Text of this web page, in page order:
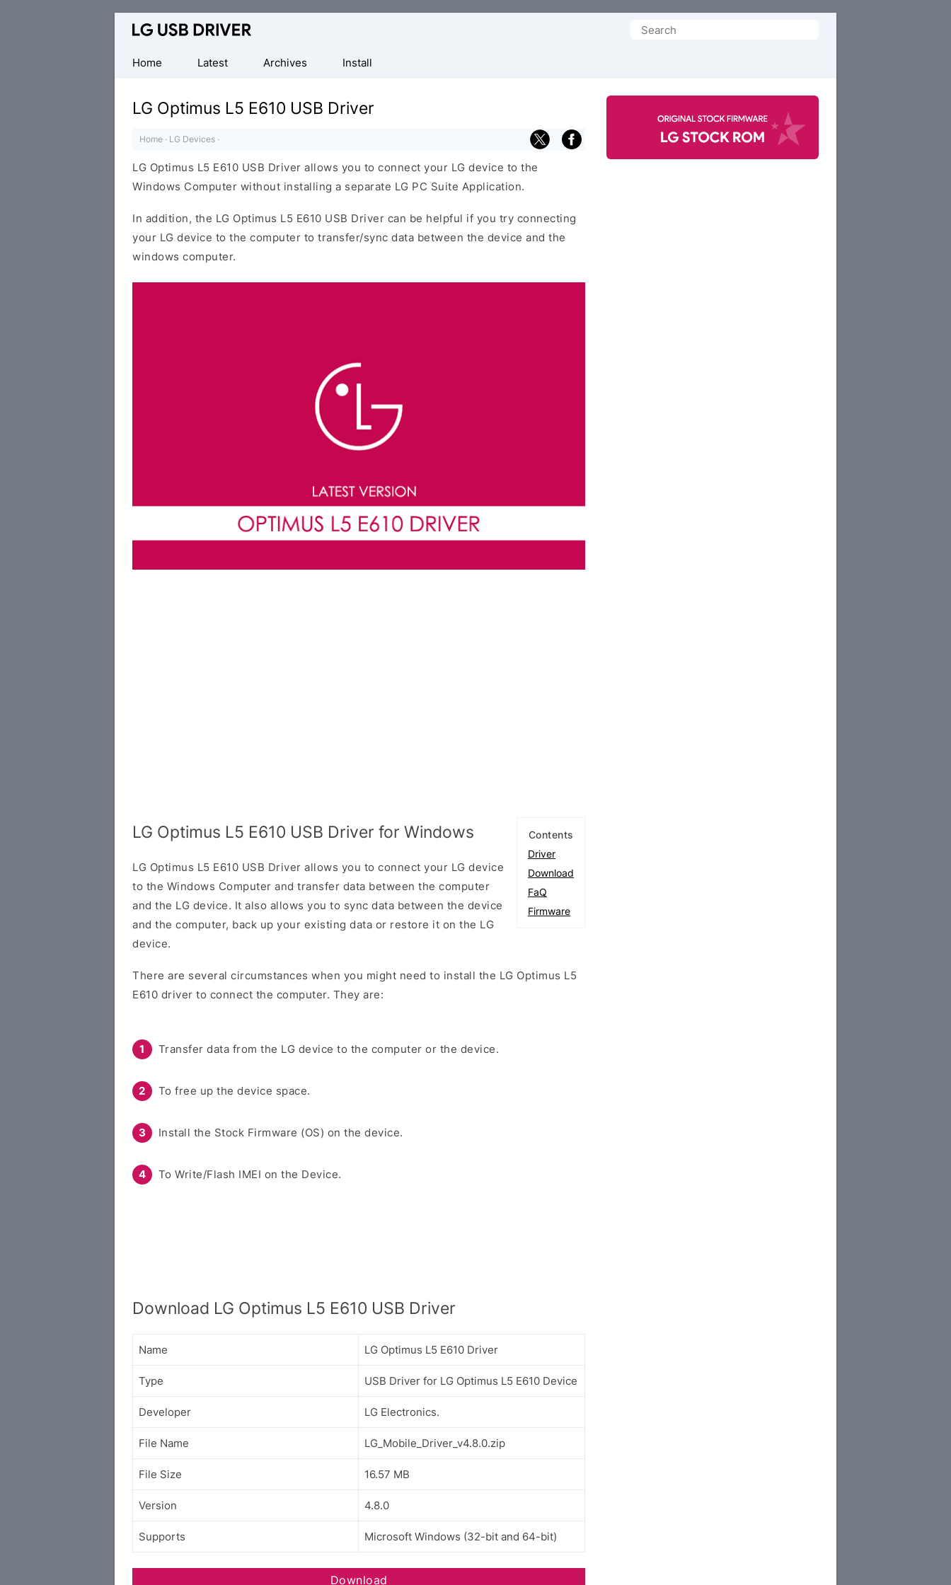
Official
Mobile
Driver
Windows
Search
Home
Latest Archives Install
LG Optimus L5 E610 USB Driver
Home · LG Devices ·
LG Optimus L5 E610 USB Driver allows you to connect your LG device to the
Windows Computer without installing a separate LG PC Suite Application.
In addition, the LG Optimus L5 E610 USB Driver can be helpful if you try connecting
your LG device to the computer to transfer/sync data between the device and the
windows computer.
Contents
Driver
Download
FaQ
Firmware
LG Optimus L5 E610 USB Driver for Windows
LG Optimus L5 E610 USB Driver allows you to connect your LG device
to the Windows Computer and transfer data between the computer
and the LG device. It also allows you to sync data between the device
and the computer, back up your existing data or restore it on the LG
device.
There are several circumstances when you might need to install the LG Optimus L5
E610 driver to connect the computer. They are:
Transfer data from the LG device to the computer or the device.
To free up the device space.
Install the Stock Firmware (OS) on the device.
To Write/Flash IMEI on the Device.
Download LG Optimus L5 E610 USB Driver
Name LG Optimus L5 E610 Driver
Type USB Driver for LG Optimus L5 E610 Device
Developer LG Electronics.
File Name LG_Mobile_Driver_v4.8.0.zip
File Size 16.57 MB
Version 4.8.0
Supports Microsoft Windows (32-bit and 64-bit)
Download